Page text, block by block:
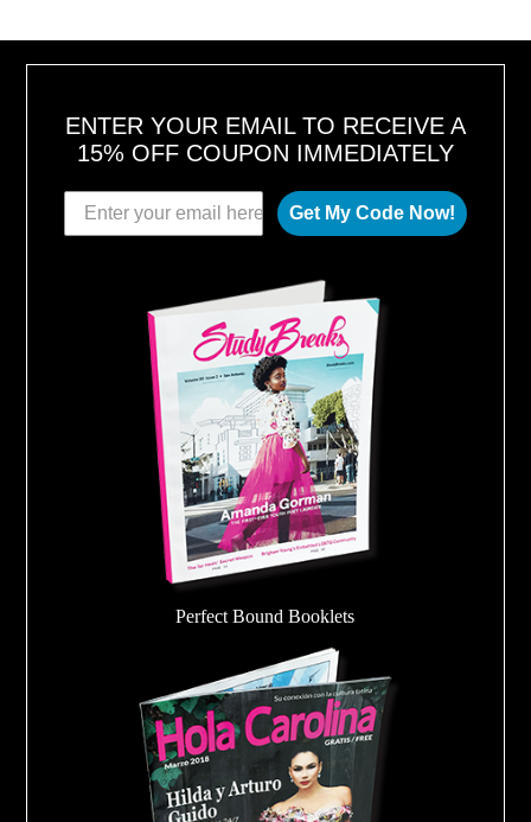
ENTER YOUR EMAIL TO RECEIVE A
15% OFF COUPON IMMEDIATELY
Get My Code Now!
Perfect Bound Booklets